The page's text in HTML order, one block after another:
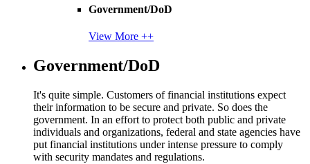
Government/DoD
View More ++
Government/DoD
It's quite simple. Customers of financial institutions expect
their information to be secure and private. So does the
government. In an effort to protect both public and private
individuals and organizations, federal and state agencies have
put financial institutions under intense pressure to comply
with security mandates and regulations.